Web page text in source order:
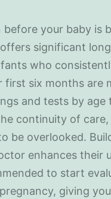
before your baby is
significant
who
first six months are
and tests by
continuity of
be overlooked.
enhances their
to start
giving